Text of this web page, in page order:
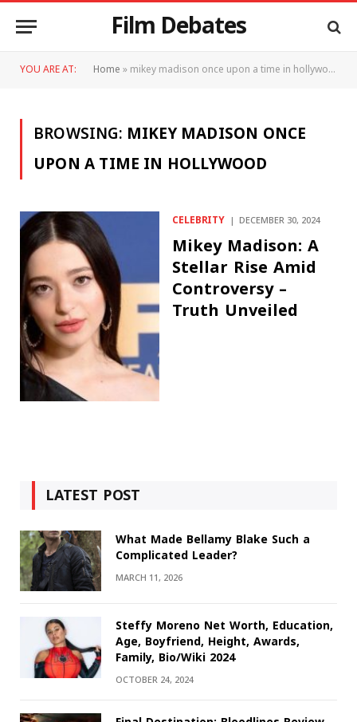
Film Debates
YOU ARE AT: Home»mikey madison once upon a time in hollywood
BROWSING: MIKEY MADISON ONCE
UPON A TIME IN HOLLYWOOD
CELEBRITY DECEMBER 30, 2024
Mikey Madison: A
Stellar Rise Amid
Controversy –
Truth Unveiled
LATEST POST
What Made Bellamy Blake Such a
Complicated Leader?
MARCH 11, 2026
Steffy Moreno Net Worth, Education,
Age, Boyfriend, Height, Awards,
Family, Bio/Wiki 2024
OCTOBER 24, 2024